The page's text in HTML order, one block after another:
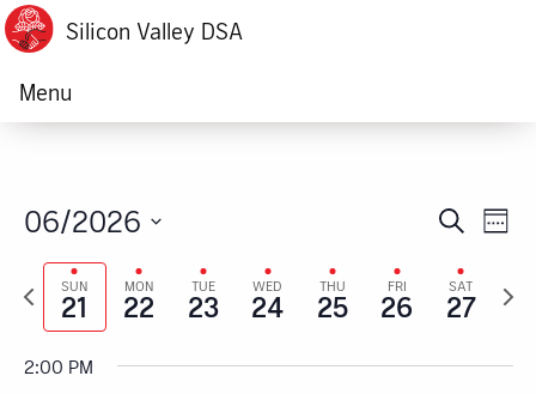
Silicon Valley DSA
Menu
and
Views
SearchWeek
06/2026
date.
Previous
week
SUN
21
MON
22
TUE
23
WED
24
THU
25
FRI
26
SAT
27
Next
week
2:00 PM
1:00 AM
Sunday,
June
21,
Monday,
June
Tuesday,
June
Wednesday,
June
Thursday,
June
Friday,
JuneJune